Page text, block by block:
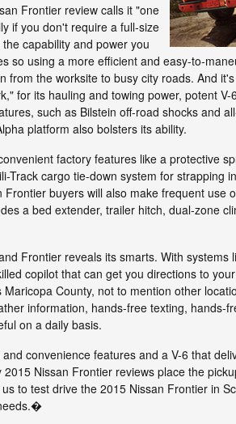
Frontier review calls it "one
if you don't require a full-size
capability and power you
so using a more efficient and easy-to-
from the worksite to busy city roads. And
for its hauling and towing power, potent
such as Bilstein off-road shocks and
platform also bolsters its ability.
factory features like a protective
Track cargo tie-down system for strapping
Frontier buyers will also make frequent use
a bed extender, trailer hitch, dual-zone
Frontier reveals its smarts. With systems
copilot that can get you directions to
County, not to mention other
information, hands-free texting, hands-
on a daily basis.
convenience features and a V-6 that
Nissan Frontier reviews place the
to test drive the 2015 Nissan Frontier in